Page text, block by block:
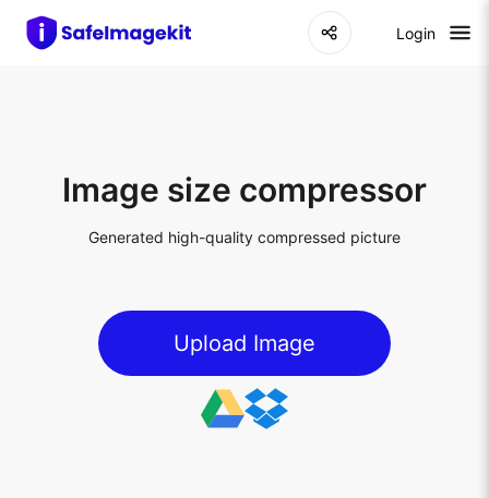
Login
Image size compressor
Generated high-quality compressed picture
Upload Image